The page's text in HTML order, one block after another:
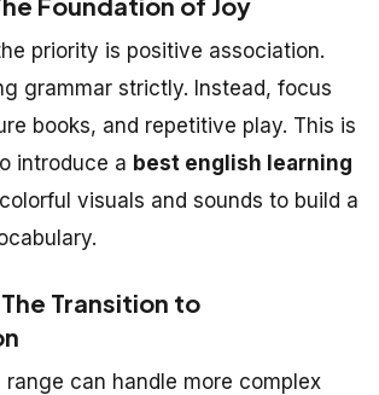
priority is positive association.
grammar strictly. Instead, focus
books, and repetitive play. This is
introduce a best english learning
visuals and sounds to build a
Transition to
range can handle more complex